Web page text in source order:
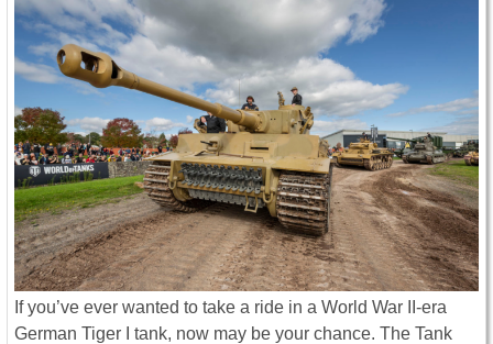
If you’ve ever wanted to take a ride in a World War II-era
German Tiger I tank, now may be your chance. The Tank